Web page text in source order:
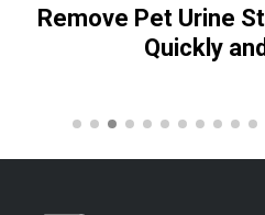
Remove Pet Urine
Quickly